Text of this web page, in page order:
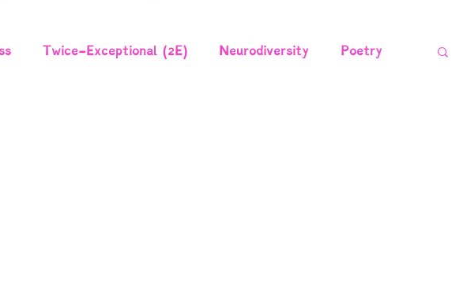
Twice-Exceptional (2E) Neurodiversity Poetry